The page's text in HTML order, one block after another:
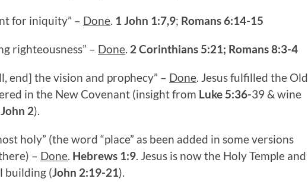
for iniquity” – Done. 1 John 1:7,9; Romans 6:14-15
righteousness” – Done. 2 Corinthians 5:21; Romans 8:3-4
end] the vision and prophecy” – Done. Jesus fulfilled the Old
in the New Covenant (insight from Luke 5:36-39 & wine
John 2).
holy” (the word “place” as been added in some versions
– Done. Hebrews 1:9. Jesus is now the Holy Temple and
building (John 2:19-21).